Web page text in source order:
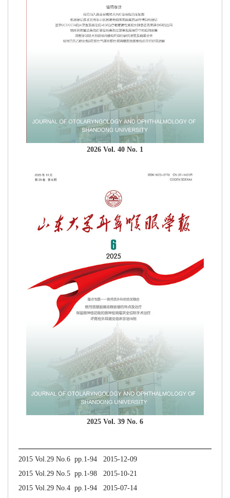
2026 Vol. 40 No. 1
2025 Vol. 39 No. 6
2015 Vol.29 No.6 pp.1-94 2015-12-09
2015 Vol.29 No.5 pp.1-98 2015-10-21
2015 Vol.29 No.4 pp.1-94 2015-07-14